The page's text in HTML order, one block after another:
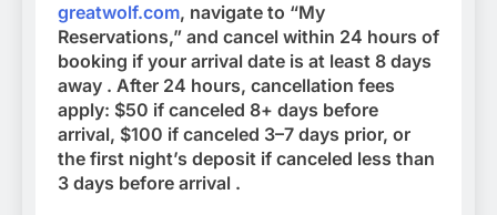
greatwolf.com, navigate to “My
Reservations,” and cancel within 24 hours of
booking if your arrival date is at least 8 days
away . After 24 hours, cancellation fees
apply: $50 if canceled 8+ days before
arrival, $100 if canceled 3–7 days prior, or
the first night’s deposit if canceled less than
3 days before arrival .